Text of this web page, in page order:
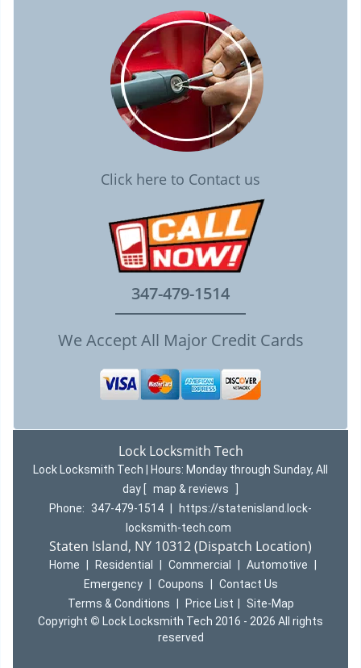
Click here to Contact us
347-479-1514
We Accept All Major Credit Cards
Lock Locksmith Tech
Lock Locksmith Tech | Hours: Monday through Sunday, All
day
map & reviews
Phone:
347-479-1514
https://statenisland.lock-
locksmith-tech.com
Staten Island, NY 10312 (Dispatch Location)
Home Residential Commercial Automotive
Emergency
Coupons
Contact Us
Terms & Conditions
Price List
Site-Map
Copyright © Lock Locksmith Tech 2016 - 2026 All rights
reserved